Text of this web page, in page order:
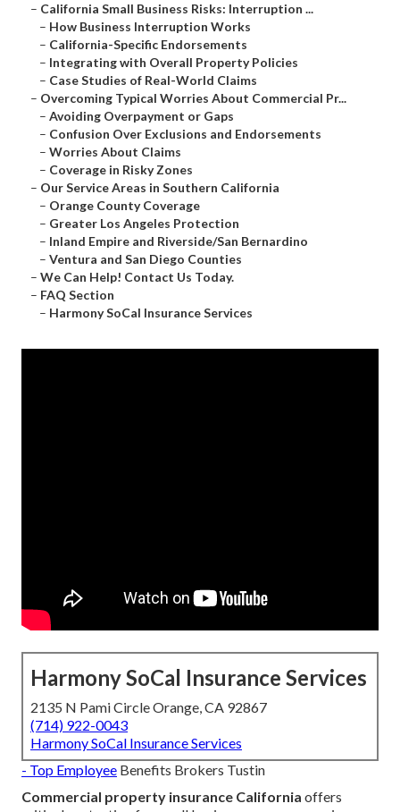
– California Small Business Risks: Interruption ...
– How Business Interruption Works
– California-Specific Endorsements
– Integrating with Overall Property Policies
– Case Studies of Real-World Claims
– Overcoming Typical Worries About Commercial Pr...
– Avoiding Overpayment or Gaps
– Confusion Over Exclusions and Endorsements
– Worries About Claims
– Coverage in Risky Zones
– Our Service Areas in Southern California
– Orange County Coverage
– Greater Los Angeles Protection
– Inland Empire and Riverside/San Bernardino
– Ventura and San Diego Counties
– We Can Help! Contact Us Today.
– FAQ Section
– Harmony SoCal Insurance Services
Harmony SoCal Insurance Services
2135 N Pami Circle Orange, CA 92867
(714) 922-0043
Harmony SoCal Insurance Services
- Top Employee Benefits Brokers Tustin
Commercial property insurance California offers